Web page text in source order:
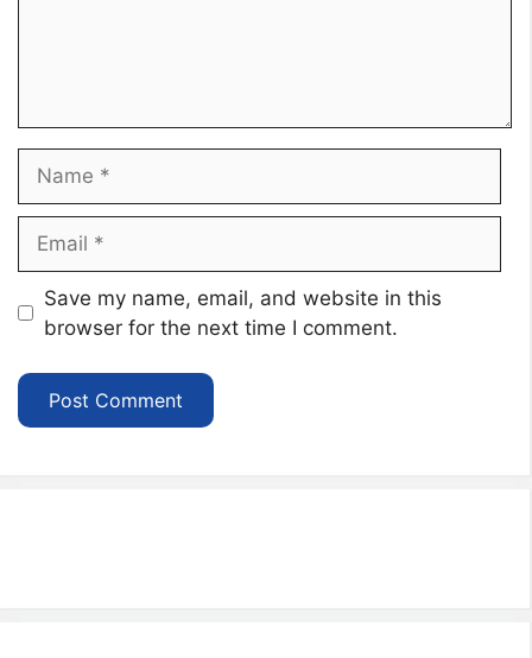
Website
Save my name, email, and website in this
browser for the next time I comment.